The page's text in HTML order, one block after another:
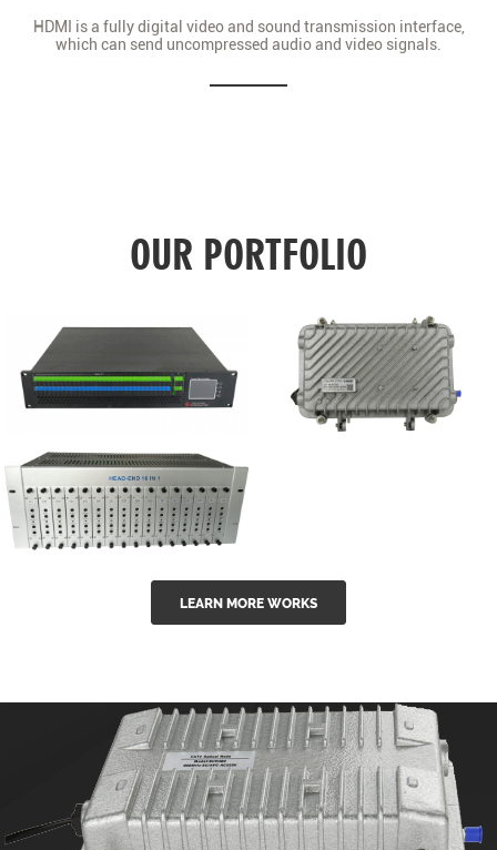
HDMI is a fully digital video and sound transmission interface,
which can send uncompressed audio and video signals.
OUR PORTFOLIO
GGE-50ErA 16
ports High
Power
outdoor 15...
GG-16 16 in 1
CATV Fixed
modul...
LEARN MORE WORKS